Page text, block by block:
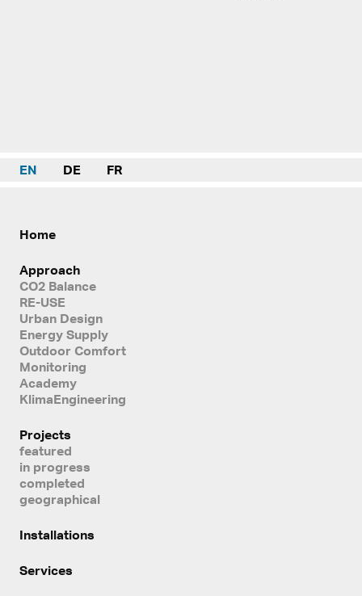
EN DE FR
Home
Approach
CO2 Balance
RE-USE
Urban Design
Energy Supply
Outdoor Comfort
Monitoring
Academy
KlimaEngineering
Projects
featured
in progress
completed
geographical
Installations
Services